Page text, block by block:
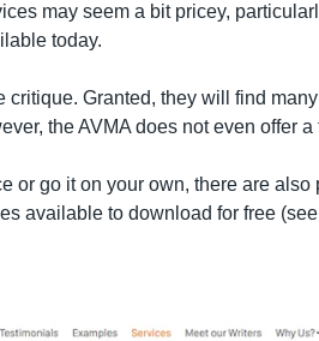
may seem a bit pricey,
today.
critique. Granted, they will find
the AVMA does not even offer a
or go it on your own, there are also